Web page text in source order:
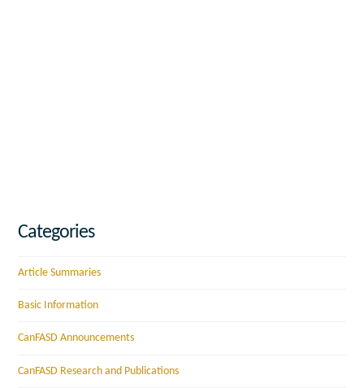
Categories
Article Summaries
Basic Information
CanFASD Announcements
CanFASD Research and Publications